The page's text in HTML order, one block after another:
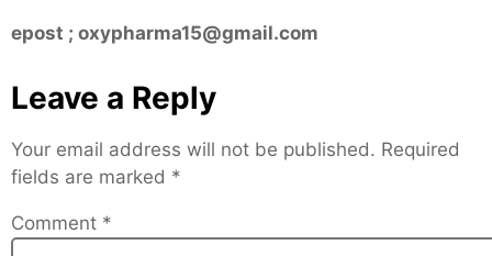
epost ; oxypharma15@gmail.com
Leave a Reply
Your email address will not be published. Required
fields are marked *
Comment *